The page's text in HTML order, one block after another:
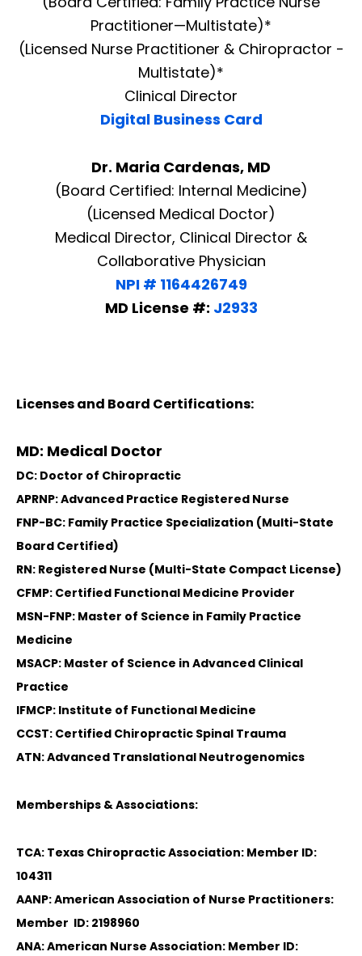
Practitioner—Multistate)*
(Licensed Nurse Practitioner & Chiropractor -
Multistate)*
Clinical Director
Digital Business Card
Dr. Maria Cardenas, MD
(Board Certified: Internal Medicine)
(Licensed Medical Doctor)
Medical Director, Clinical Director &
Collaborative Physician
NPI # 1164426749
MD License #: J2933
Licenses and Board Certifications:
MD: Medical Doctor
DC: Doctor of Chiropractic
APRNP: Advanced Practice Registered Nurse
FNP-BC: Family Practice Specialization (Multi-State
Board Certified)
RN: Registered Nurse (Multi-State Compact License)
CFMP: Certified Functional Medicine Provider
MSN-FNP: Master of Science in Family Practice
Medicine
MSACP: Master of Science in Advanced Clinical
Practice
IFMCP: Institute of Functional Medicine
CCST: Certified Chiropractic Spinal Trauma
ATN: Advanced Translational Neutrogenomics
Memberships & Associations:
TCA: Texas Chiropractic Association: Member ID:
104311
AANP: American Association of Nurse Practitioners:
Member ID: 2198960
ANA: American Nurse Association: Member ID: